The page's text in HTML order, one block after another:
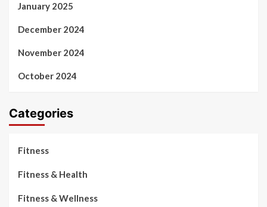
January 2025
December 2024
November 2024
October 2024
Categories
Fitness
Fitness & Health
Fitness & Wellness